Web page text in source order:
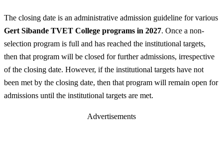
The closing date is an administrative admission guideline for various
Gert Sibande TVET College programs in 2027. Once a non-
selection program is full and has reached the institutional targets,
then that program will be closed for further admissions, irrespective
of the closing date. However, if the institutional targets have not
been met by the closing date, then that program will remain open for
admissions until the institutional targets are met.
Advertisements